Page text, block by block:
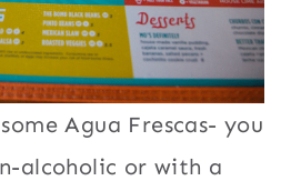
Agua Frescas- you
alcoholic or with a